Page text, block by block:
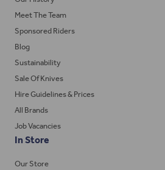
Meet The Team
Sponsored Riders
Blog
Sustainability
Sale Of Knives
Hire Guidelines & Prices
All Brands
Job Vacancies
In Store
Our Store